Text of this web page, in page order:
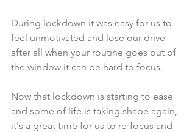
During lockdown it was easy for us to
feel unmotivated and lose our drive -
after all when your routine goes out of
the window it can be hard to focus.
Now that lockdown is starting to ease
and some of life is taking shape again,
it's a great time for us to re-focus and